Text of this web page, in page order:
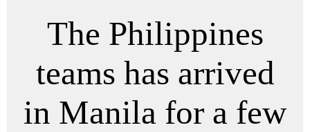
The Philippines
teams has arrived
in Manila for a few